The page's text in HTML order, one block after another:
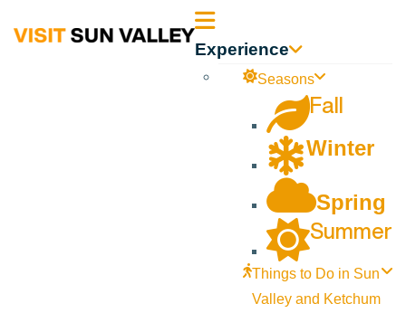
Sun Experience
Seasons
Fall
Winter
Spring
Summer
Things to Do in Sun
Valley and Ketchum